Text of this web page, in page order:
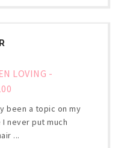
LOVING -
been a topic on my
never put much
...